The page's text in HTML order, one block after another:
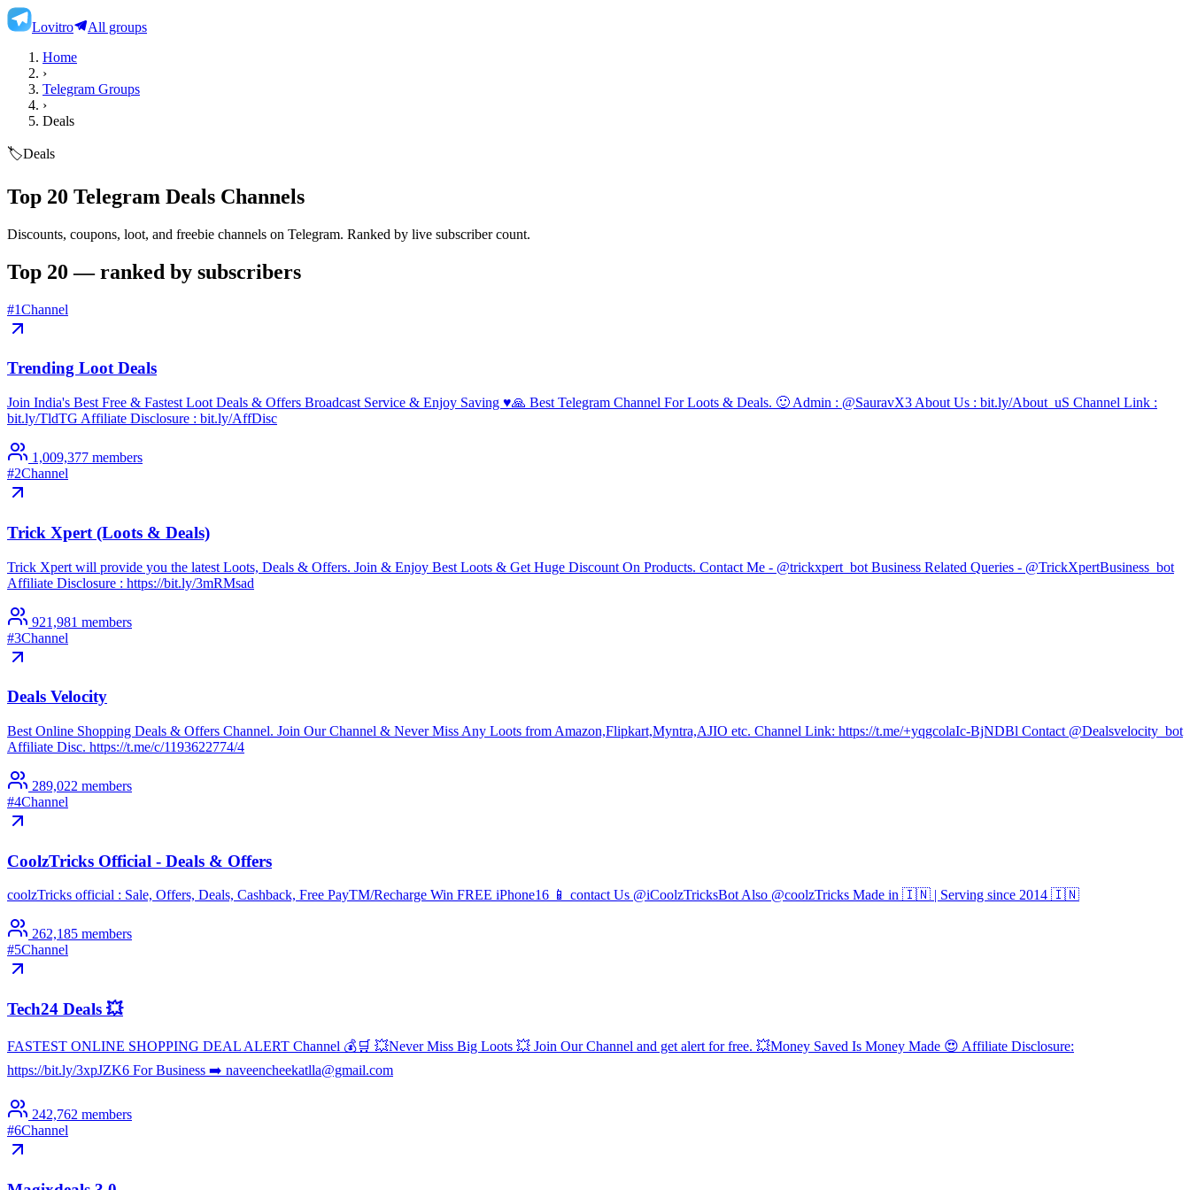
Lovitro
All groups
Home
›
Telegram Groups
›
Deals
🏷️Deals
Top 20 Telegram Deals Channels
Discounts, coupons, loot, and freebie channels on Telegram. Ranked by live subscriber count.
Top 20 — ranked by subscribers
#1Channel
Trending Loot Deals
Join India's Best Free & Fastest Loot Deals & Offers Broadcast Service & Enjoy Saving ♥️🙏 Best Telegram Channel For Loots & Deals. 🙂 Admin : @SauravX3 About Us : bit.ly/About_uS Channel Link :
bit.ly/TldTG Affiliate Disclosure : bit.ly/AffDisc
1,009,377 members
#2Channel
Trick Xpert (Loots & Deals)
Trick Xpert will provide you the latest Loots, Deals & Offers. Join & Enjoy Best Loots & Get Huge Discount On Products. Contact Me - @trickxpert_bot Business Related Queries - @TrickXpertBusiness_bot
Affiliate Disclosure : https://bit.ly/3mRMsad
921,981 members
#3Channel
Deals Velocity
Best Online Shopping Deals & Offers Channel. Join Our Channel & Never Miss Any Loots from Amazon,Flipkart,Myntra,AJIO etc. Channel Link: https://t.me/+yqgcolaIc-BjNDBl Contact @Dealsvelocity_bot
Affiliate Disc. https://t.me/c/1193622774/4
289,022 members
#4Channel
CoolzTricks Official - Deals & Offers
coolzTricks official : Sale, Offers, Deals, Cashback, Free PayTM/Recharge Win FREE iPhone16 📱 contact Us @iCoolzTricksBot Also @coolzTricks Made in 🇮🇳 | Serving since 2014 🇮🇳
262,185 members
#5Channel
Tech24 Deals 💥
FASTEST ONLINE SHOPPING DEAL ALERT Channel 💰🛒 💥Never Miss Big Loots 💥 Join Our Channel and get alert for free. 💥Money Saved Is Money Made 😍 Affiliate Disclosure:
https://bit.ly/3xpJZK6 For Business ➡️ naveencheekatlla@gmail.com
242,762 members
#6Channel